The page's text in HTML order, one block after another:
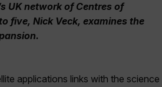
UK network of Centres of
five, Nick Veck, examines the
applications links with the science